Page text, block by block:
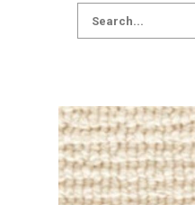
Search
for: